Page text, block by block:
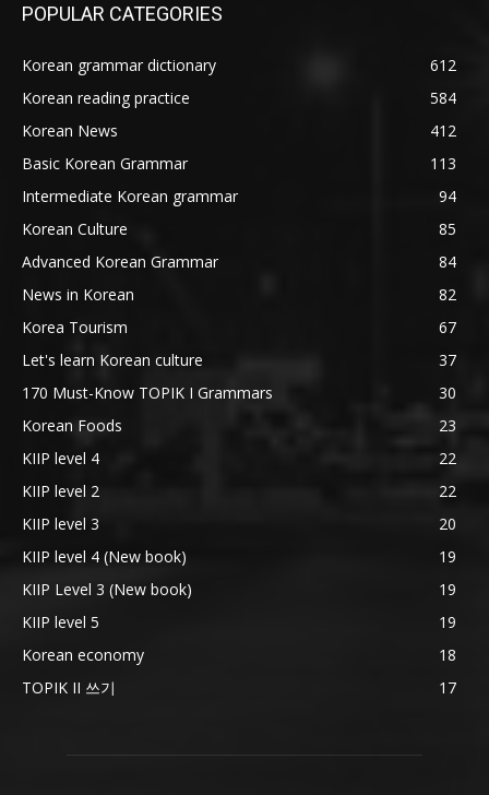
POPULAR CATEGORIES
Korean grammar dictionary
612
Korean reading practice
584
Korean News
412
Basic Korean Grammar
113
Intermediate Korean grammar
94
Korean Culture
85
Advanced Korean Grammar
84
News in Korean
82
Korea Tourism
67
Let's learn Korean culture
37
170 Must-Know TOPIK I Grammars
30
Korean Foods
23
KIIP level 4
22
KIIP level 2
22
KIIP level 3
20
KIIP level 4 (New book)
19
KIIP Level 3 (New book)
19
KIIP level 5
19
Korean economy
18
TOPIK II 쓰기
17